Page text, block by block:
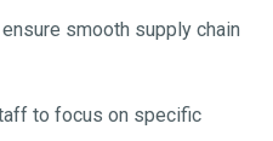
smooth supply chain
to focus on specific